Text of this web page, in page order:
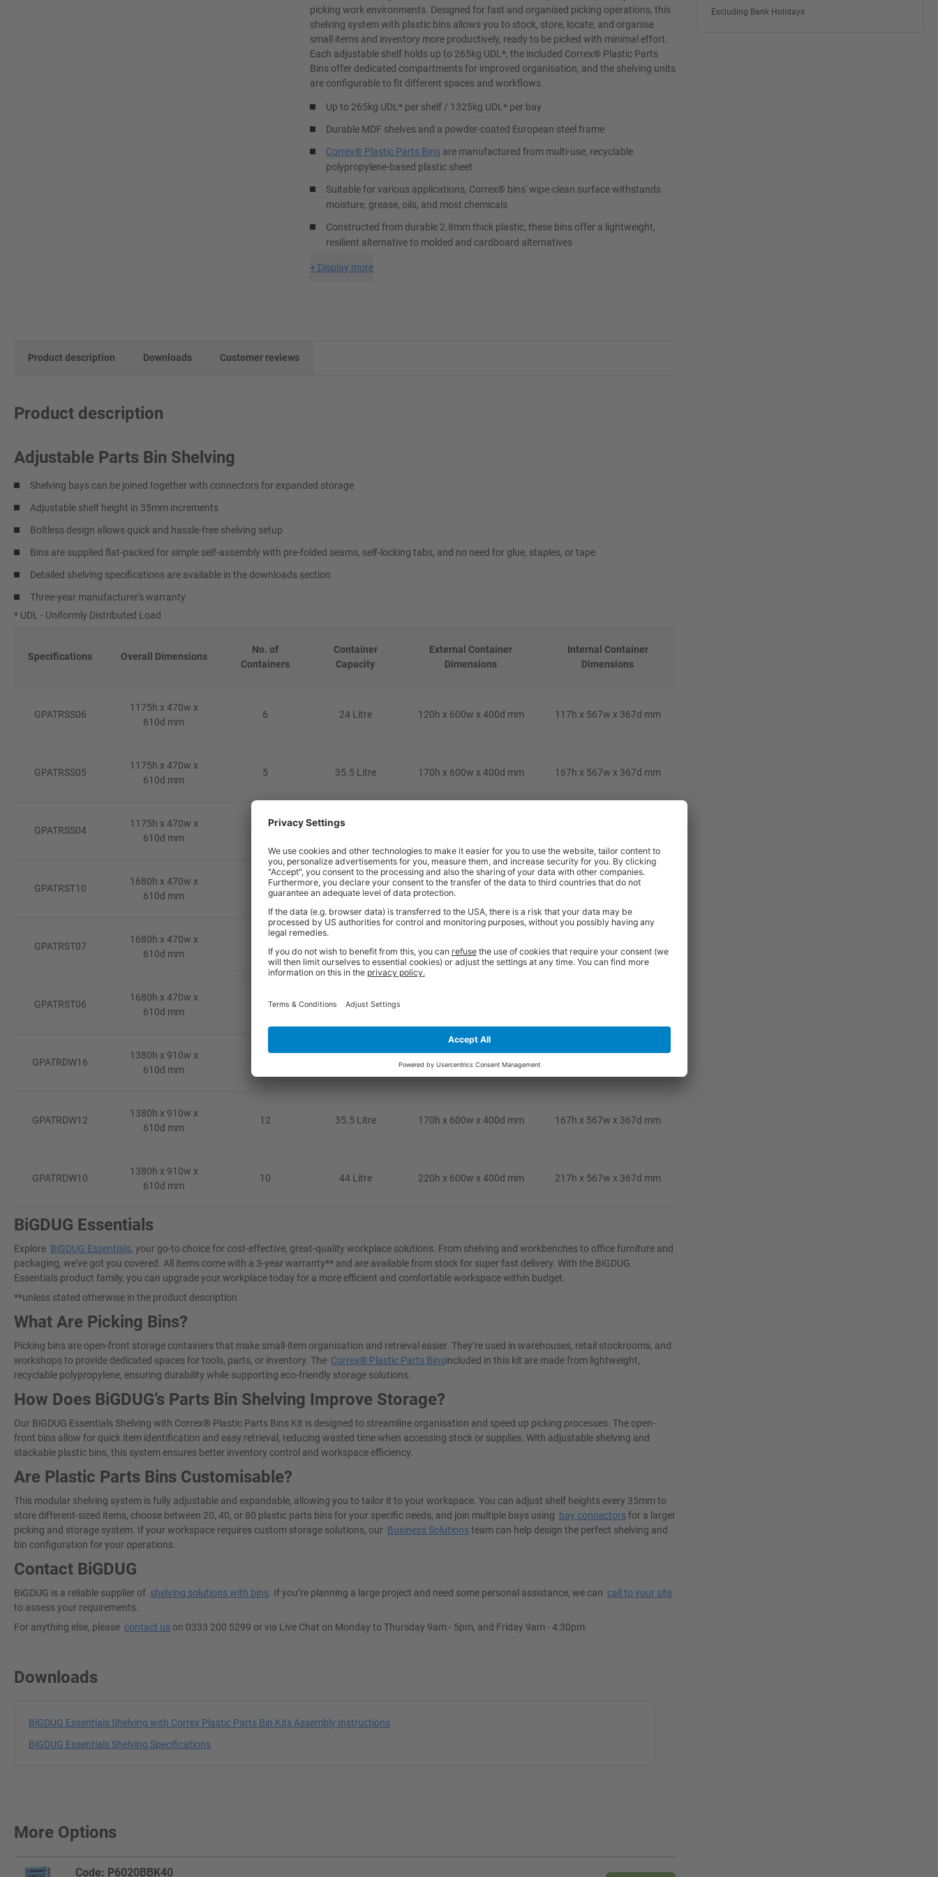
picking work environments. Designed for fast and organised picking operations, this
shelving system with plastic bins allows you to stock, store, locate, and organise
small items and inventory more productively, ready to be picked with minimal effort.
Each adjustable shelf holds up to 265kg UDL*, the included Correx® Plastic Parts
Bins offer dedicated compartments for improved organisation, and the shelving units
are configurable to fit different spaces and workflows.
Up to 265kg UDL* per shelf / 1325kg UDL* per bay
Durable MDF shelves and a powder-coated European steel frame
Correx® Plastic Parts Bins are manufactured from multi-use, recyclable
polypropylene-based plastic sheet
Suitable for various applications, Correx® bins' wipe-clean surface withstands
moisture, grease, oils, and most chemicals
Constructed from durable 2.8mm thick plastic, these bins offer a lightweight,
resilient alternative to molded and cardboard alternatives
+ Display more
Product description Downloads Customer reviews
Product description
Adjustable Parts Bin Shelving
Shelving bays can be joined together with connectors for expanded storage
Adjustable shelf height in 35mm increments
Boltless design allows quick and hassle-free shelving setup
Bins are supplied flat-packed for simple self-assembly with pre-folded seams, self-locking tabs, and no need for glue, staples, or tape
Detailed shelving specifications are available in the downloads section
Three-year manufacturer's warranty
* UDL - Uniformly Distributed Load
Specifications Overall Dimensions
No. of
Containers
Container
Capacity
External Container
Dimensions
Internal Container
Dimensions
GPATRSS06
1175h x 470w x
610d mm
6 24 Litre 120h x 600w x 400d mm 117h x 567w x 367d mm
GPATRSS05
1175h x 470w x
610d mm
5 35.5 Litre 170h x 600w x 400d mm 167h x 567w x 367d mm
GPATRSS04
1175h x 470w x
610d mm
44 Litre
GPATRST10
1680h x 470w x
610d mm
10 24 Litre 120h x 600w x 400d mm 117h x 567w x 367d mm
GPATRST07
1680h x 470w x
610d mm
35.5 Litre 170h x 600w x 400d mm 167h x 567w x 367d mm
GPATRST06
1680h x 470w x
610d mm
44 Litre
GPATRDW16
1380h x 910w x
610d mm
120h x 600w x 400d mm
GPATRDW12
1380h x 910w x
610d mm
12 35.5 Litre 170h x 600w x 400d mm 167h x 567w x 367d mm
GPATRDW10
1380h x 910w x
610d mm
10 44 Litre 220h x 600w x 400d mm 217h x 567w x 367d mm
BiGDUG Essentials
Explore BiGDUG Essentials, your go-to choice for cost-effective, great-quality workplace solutions. From shelving and workbenches to office furniture and
packaging, we've got you covered. All items come with a 3-year warranty** and are available from stock for super fast delivery. With the BiGDUG
Essentials product family, you can upgrade your workplace today for a more efficient and comfortable workspace within budget.
**unless stated otherwise in the product description
What Are Picking Bins?
Picking bins are open-front storage containers that make small-item organisation and retrieval easier. They’re used in warehouses, retail stockrooms, and
workshops to provide dedicated spaces for tools, parts, or inventory. The Correx® Plastic Parts Binsincluded in this kit are made from lightweight,
recyclable polypropylene, ensuring durability while supporting eco-friendly storage solutions.
How Does BiGDUG’s Parts Bin Shelving Improve Storage?
Our BiGDUG Essentials Shelving with Correx® Plastic Parts Bins Kit is designed to streamline organisation and speed up picking processes. The open-
front bins allow for quick item identification and easy retrieval, reducing wasted time when accessing stock or supplies. With adjustable shelving and
stackable plastic bins, this system ensures better inventory control and workspace efficiency.
Are Plastic Parts Bins Customisable?
This modular shelving system is fully adjustable and expandable, allowing you to tailor it to your workspace. You can adjust shelf heights every 35mm to
store different-sized items, choose between 20, 40, or 80 plastic parts bins for your specific needs, and join multiple bays using bay connectorsfor a larger
picking and storage system. If your workspace requires custom storage solutions, our Business Solutionsteam can help design the perfect shelving and
bin configuration for your operations.
Contact BiGDUG
BiGDUG is a reliable supplier of shelving solutions with bins . If you’re planning a large project and need some personal assistance, we can call to your site
to assess your requirements.
For anything else, please contact us on 0333 200 5299 or via Live Chat on Monday to Thursday 9am - 5pm, and Friday 9am - 4:30pm.
Downloads
BiGDUG Essentials Shelving with Correx Plastic Parts Bin Kits Assembly Instructions
BiGDUG Essentials Shelving Specifications
More Options
Code: P6020BBK40
Excluding Bank Holidays